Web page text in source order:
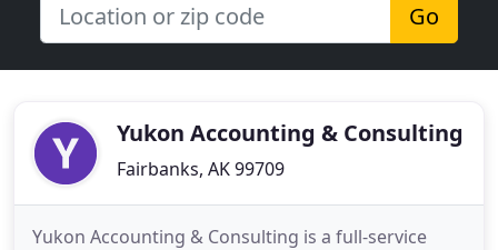
Go
Yukon Accounting & Consulting
Fairbanks, AK 99709
Yukon Accounting & Consulting is a full-service